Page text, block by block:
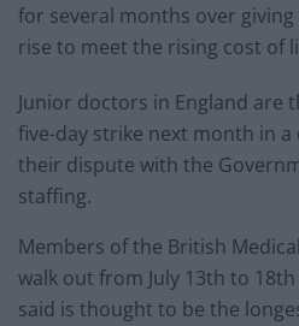
for several months over
rise to meet the rising cost of
Junior doctors in England are
five-day strike next month in
their dispute with the
staffing.
Members of the British
walk out from July 13th to
said is thought to be the